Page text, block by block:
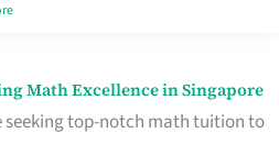
Math Excellence in Singapore
seeking top-notch math tuition to